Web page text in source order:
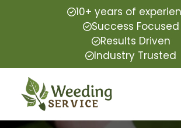
10+ years of
Success Focused
Results Driven
Industry Trusted